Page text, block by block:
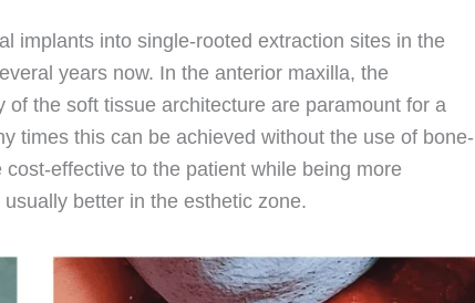
implants into single-rooted extraction sites in the
years now. In the anterior maxilla, the
the soft tissue architecture are paramount for a
times this can be achieved without the use of bone-
effective to the patient while being more
better in the esthetic zone.